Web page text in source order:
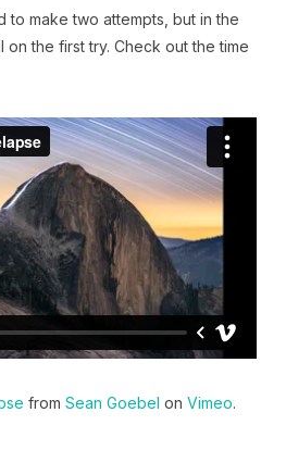
to make two attempts, but in the
the first try. Check out the time
from Sean Goebel on Vimeo.